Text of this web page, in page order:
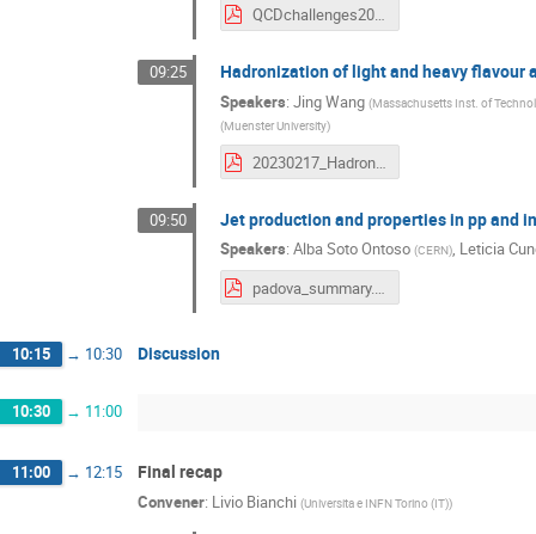
QCDchallenges2023_eloss_summary-2.pdf
09:25 Hadronization of light and heavy flavour
Speakers: Jing Wang (Massachusetts Inst. of
(Muenster University)
20230217_Hadronization_QCDchallenge.pdf
09:50 Jet production and properties in pp and
Speakers: Alba Soto Ontoso (CERN), Leticia
padova_summary.pdf
10:15 → 10:30 Discussion
10:30 → 11:00
11:00 → 12:15 Final recap
Convener: Livio Bianchi (Universita e INFN Torino (IT))